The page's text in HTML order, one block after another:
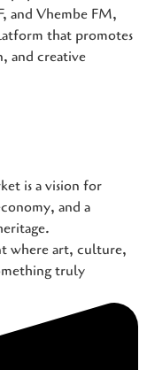
and Vhembe FM,
that promotes
and creative
is a vision for
and a
where art, culture,
truly